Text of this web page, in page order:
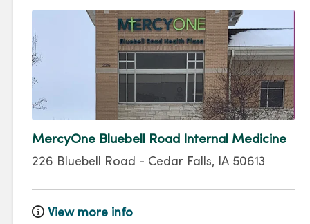
MercyOne Bluebell Road Internal Medicine
226 Bluebell Road - Cedar Falls, IA 50613
View more info